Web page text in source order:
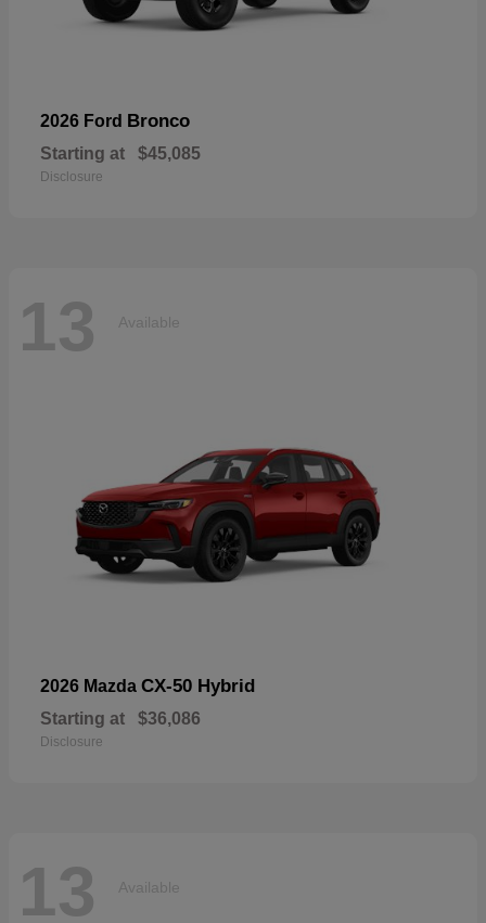
2026 Ford Bronco
Starting at $45,085
Disclosure
13 Available
2026 Mazda CX-50 Hybrid
Starting at $36,086
Disclosure
13 Available